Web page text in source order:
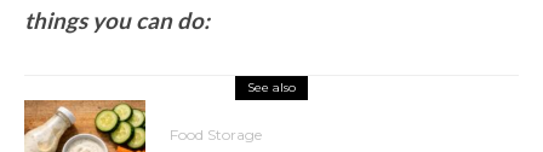
things you can do:
See also
Food Storage